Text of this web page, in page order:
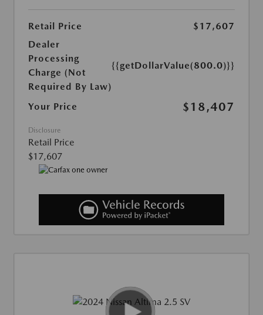
Retail Price
$17,607
Dealer
Processing
Charge (Not
Required By Law)
{{getDollarValue(800.0)}}
Your Price $18,407
Disclosure
Retail Price
$17,607